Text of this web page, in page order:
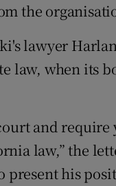
Forecast
the
lawyer
law, when its
and
law,” the
present his